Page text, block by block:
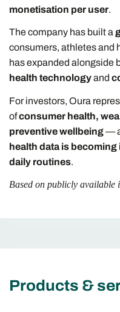
monetisation per user.
The company has built a
consumers, athletes and
has expanded alongside
health technologyand
For investors, Oura
ofconsumer health,
preventive wellbeing—
health data is
daily routines.
Based on publicly available
Products &